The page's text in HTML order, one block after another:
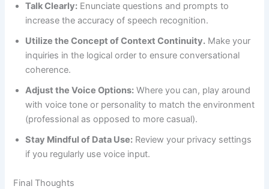
Talk Clearly: Enunciate questions and prompts to
increase the accuracy of speech recognition.
Utilize the Concept of Context Continuity. Make your
inquiries in the logical order to ensure conversational
coherence.
Adjust the Voice Options: Where you can, play around
with voice tone or personality to match the environment
(professional as opposed to more casual).
Stay Mindful of Data Use: Review your privacy settings
if you regularly use voice input.
Final Thoughts